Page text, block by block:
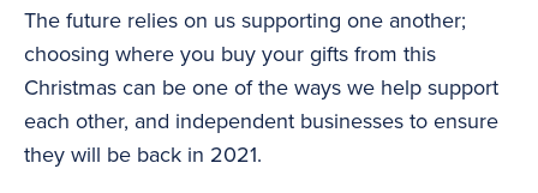
The future relies on us supporting one another;
choosing where you buy your gifts from this
Christmas can be one of the ways we help support
each other, and independent businesses to ensure
they will be back in 2021.